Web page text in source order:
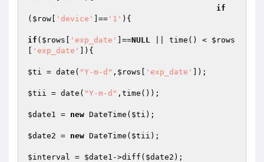
if
( $row 'device' ]== '1' ){
if ( $rows 'exp_date' ]==NULL || time() < $rows
'exp_date' ]){
$ti = date( "Y-m-d" , $rows 'exp_date' ]);
$tii = date( "Y-m-d" ,time());
$date1 = new DateTime( $ti );
$date2 = new DateTime( $tii );
$interval = $date1 ->diff( $date2 );